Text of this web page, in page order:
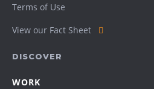
Terms of Use
View our Fact Sheet
DISCOVER
WORK